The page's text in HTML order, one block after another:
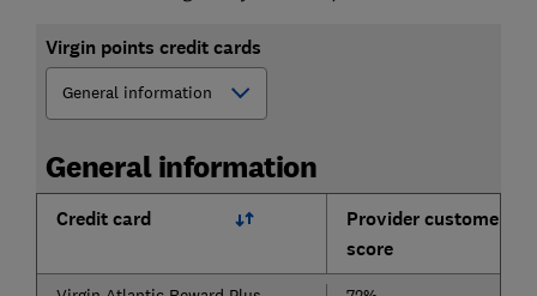
Virgin points credit cards
General information
Credit card
Provider customer
score